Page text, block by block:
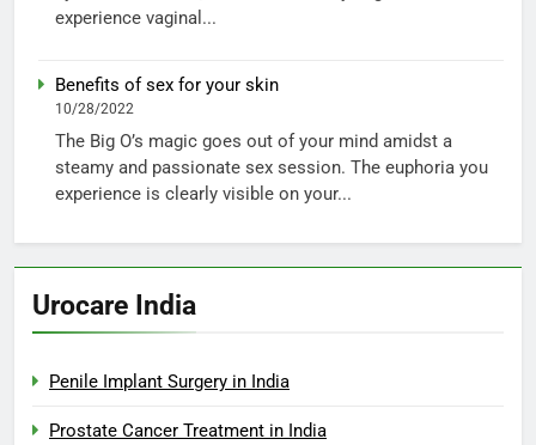
experience vaginal...
Benefits of sex for your skin
10/28/2022
The Big O’s magic goes out of your mind amidst a
steamy and passionate sex session. The euphoria you
experience is clearly visible on your...
Urocare India
Penile Implant Surgery in India
Prostate Cancer Treatment in India